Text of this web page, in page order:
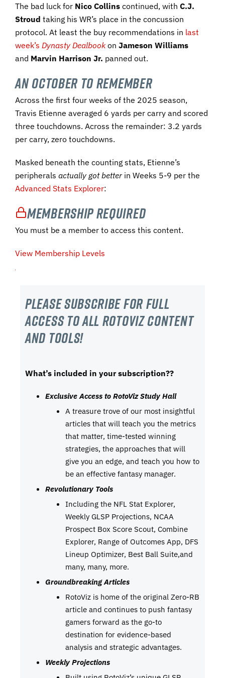
The bad luck for Nico Collins continued, with C.J.
Stroud taking his WR’s place in the concussion
protocol. At least the buy recommendations in last
week’s Dynasty Dealbookon Jameson Williams
and Marvin Harrison Jr. panned out.
An October to Remember
Across the first four weeks of the 2025 season,
Travis Etienne averaged 6 yards per carry and scored
three touchdowns. Across the remainder: 3.2 yards
per carry, zero touchdowns.
Masked beneath the counting stats, Etienne’s
peripherals actually got better in Weeks 5-9 per the
Advanced Stats Explorer:
Membership Required
You must be a member to access this content.
View Membership Levels
Please subscribe For Full
Access to all RotoViz content
and tools!
What’s included in your subscription??
Exclusive Access to RotoViz Study Hall
A treasure trove of our most insightful
articles that will teach you the metrics
that matter, time-tested winning
strategies, the approaches that will
give you an edge, and teach you how to
be an effective fantasy manager.
Revolutionary Tools
Including the NFL Stat Explorer,
Weekly GLSP Projections, NCAA
Prospect Box Score Scout, Combine
Explorer, Range of Outcomes App, DFS
Lineup Optimizer, Best Ball Suite,and
many, many, more.
Groundbreaking Articles
RotoViz is home of the original Zero-RB
article and continues to push fantasy
gamers forward as the go-to
destination for evidence-based
analysis and strategic advantages.
Weekly Projections